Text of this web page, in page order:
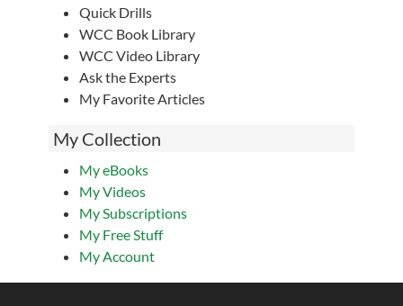
Quick Drills
WCC Book Library
WCC Video Library
Ask the Experts
My Favorite Articles
My Collection
My eBooks
My Videos
My Subscriptions
My Free Stuff
My Account